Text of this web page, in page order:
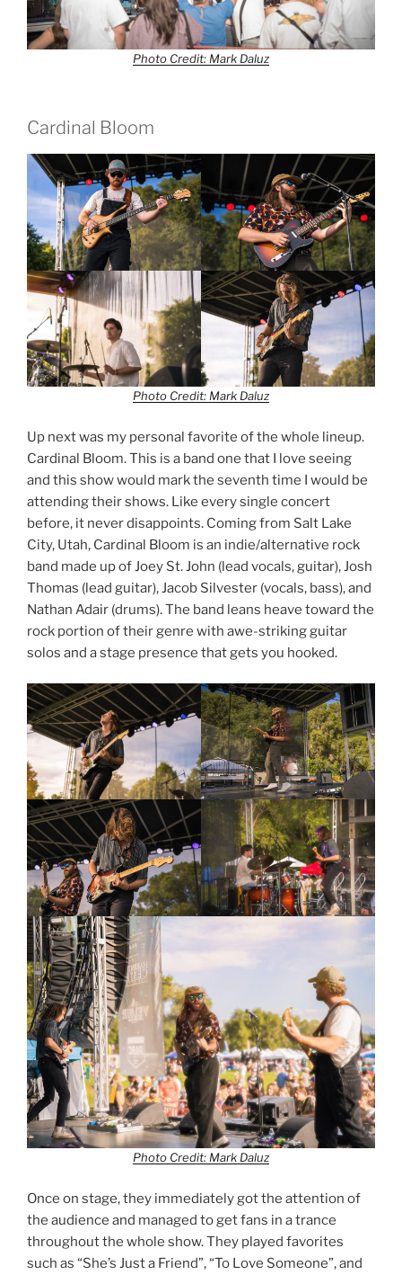
Photo Credit: Mark Daluz
Cardinal Bloom
Photo Credit: Mark Daluz
Up next was my personal favorite of the whole lineup.
Cardinal Bloom. This is a band one that I love seeing
and this show would mark the seventh time I would be
attending their shows. Like every single concert
before, it never disappoints. Coming from Salt Lake
City, Utah, Cardinal Bloom is an indie/alternative rock
band made up of Joey St. John (lead vocals, guitar), Josh
Thomas (lead guitar), Jacob Silvester (vocals, bass), and
Nathan Adair (drums). The band leans heave toward the
rock portion of their genre with awe-striking guitar
solos and a stage presence that gets you hooked.
Photo Credit: Mark Daluz
Once on stage, they immediately got the attention of
the audience and managed to get fans in a trance
throughout the whole show. They played favorites
such as “She’s Just a Friend”, “To Love Someone”, and